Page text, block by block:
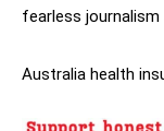
fearless journalism
Australia health